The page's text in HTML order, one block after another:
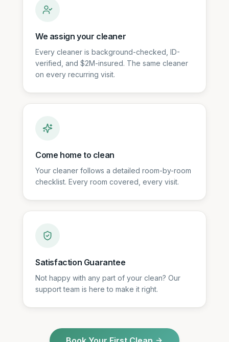
We assign your cleaner
Every cleaner is background-checked, ID-
verified, and $2M-insured. The same cleaner
on every recurring visit.
Come home to clean
Your cleaner follows a detailed room-by-room
checklist. Every room covered, every visit.
Satisfaction Guarantee
Not happy with any part of your clean? Our
support team is here to make it right.